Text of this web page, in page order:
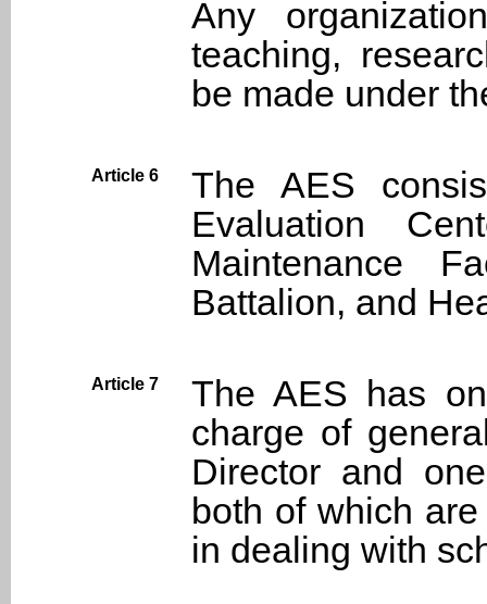
Any
teaching,
be made under
Article 6
The AES
Evaluation
Maintenance
Battalion, and
Article 7
The AES has
charge of
Director and
both of which
in dealing with